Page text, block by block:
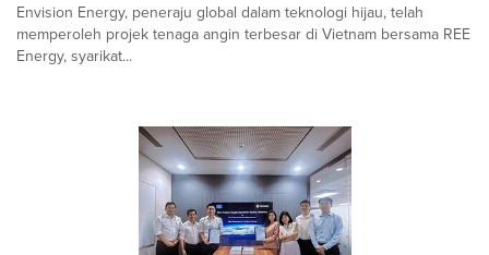
Envision Energy, peneraju global dalam teknologi hijau, telah
memperoleh projek tenaga angin terbesar di Vietnam bersama REE
Energy, syarikat...